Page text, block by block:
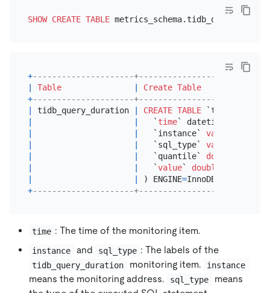
SHOW CREATE TABLE
+---------------------
Table
Create Table
+---------------------
tidb_query_duration CREATE TABLE
   `
time` datetime
   `instance`
varchar
   `sql_type`
varchar
   `quantile`
double
   `
value` double
) ENGINE=InnoDB
+---------------------
time : The time of the monitoring item.
instance and sql_type : The labels of the
tidb_query_duration monitoring item. instance
means the monitoring address. sql_type
means